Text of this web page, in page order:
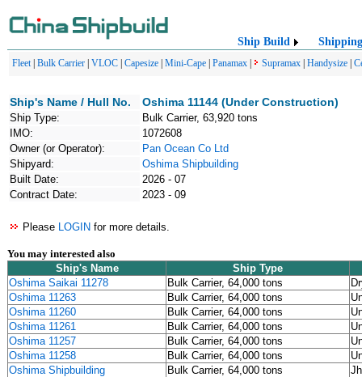
Ship Build Shipping
Fleet| Bulk Carrier VLOC Capesize Mini-Cape Panamax Supramax Handysize
Ship's Name / Hull No. Oshima 11144 (Under Construction)
Ship Type:
Bulk Carrier, 63,920 tons
IMO:
1072608
Owner (or Operator):
Pan Ocean Co Ltd
Shipyard:
Oshima Shipbuilding
Built Date:
2026 - 07
Contract Date:
2023 - 09
Please LOGIN for more details.
You may interested also
Ship's Name
Ship Type
Oshima Saikai 11278
Bulk Carrier, 64,000 tons
Oshima 11263
Bulk Carrier, 64,000 tons
Oshima 11260
Bulk Carrier, 64,000 tons
Oshima 11261
Bulk Carrier, 64,000 tons
Oshima 11257
Bulk Carrier, 64,000 tons
Oshima 11258
Bulk Carrier, 64,000 tons
Oshima Shipbuilding
Bulk Carrier, 64,000 tons